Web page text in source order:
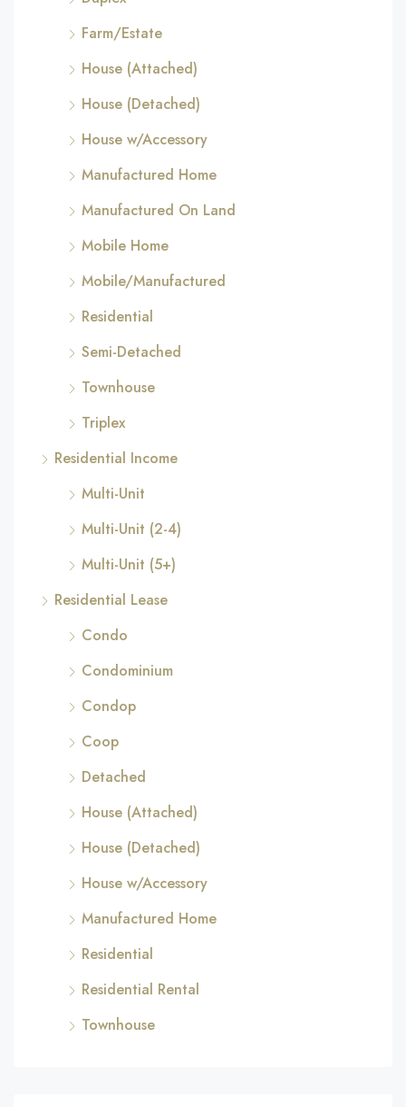
Farm/Estate
House (Attached)
House (Detached)
House w/Accessory
Manufactured Home
Manufactured On Land
Mobile Home
Mobile/Manufactured
Residential
Semi-Detached
Townhouse
Triplex
Residential Income
Multi-Unit
Multi-Unit (2-4)
Multi-Unit (5+)
Residential Lease
Condo
Condominium
Condop
Coop
Detached
House (Attached)
House (Detached)
House w/Accessory
Manufactured Home
Residential
Residential Rental
Townhouse